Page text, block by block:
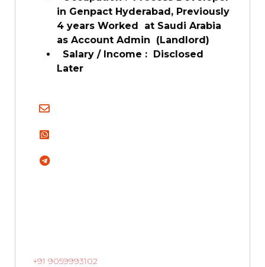
in Genpact Hyderabad, Previously
4 years Worked at Saudi Arabia
as Account Admin (Landlord)
Salary / Income : Disclosed
Later
+91 9059993102